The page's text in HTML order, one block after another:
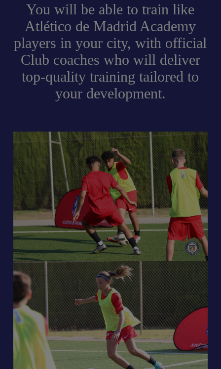
You will be able to train like
Atlético de Madrid Academy
players in your city, with official
Club coaches who will deliver
top-quality training tailored to
your development.